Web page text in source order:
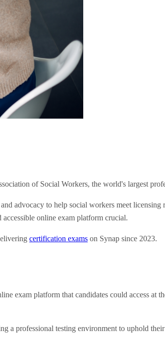
of Social Workers, the world's largest
advocacy to help social workers meet
online exam platform crucial.
certification exams on Synap since 2023.
exam platform that candidates could access at
professional testing environment to uphold